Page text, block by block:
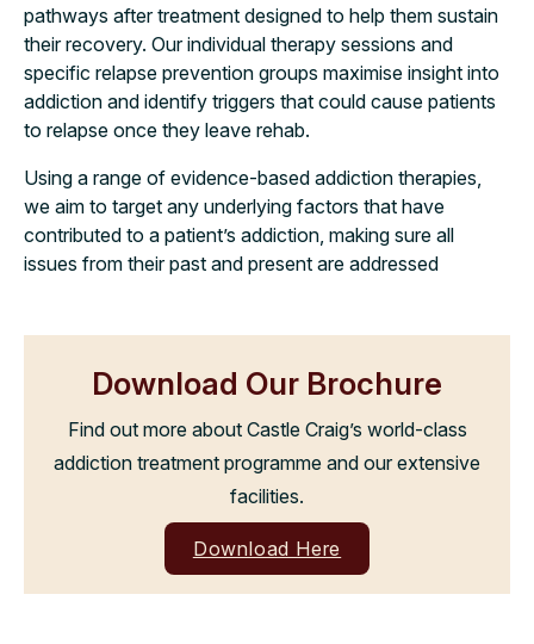
pathways after treatment designed to help them sustain
their recovery. Our individual therapy sessions and
specific relapse prevention groups maximise insight into
addiction and identify triggers that could cause patients
to relapse once they leave rehab.
Using a range of evidence-based addiction therapies,
we aim to target any underlying factors that have
contributed to a patient’s addiction, making sure all
issues from their past and present are addressed
Download Our Brochure
Find out more about Castle Craig’s world-class
addiction treatment programme and our extensive
facilities.
Download Here